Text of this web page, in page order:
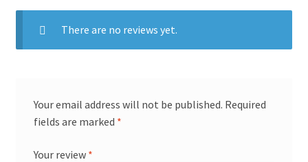
There are no reviews yet.
Your email address will not be published. Required
fields are marked *
Your review *